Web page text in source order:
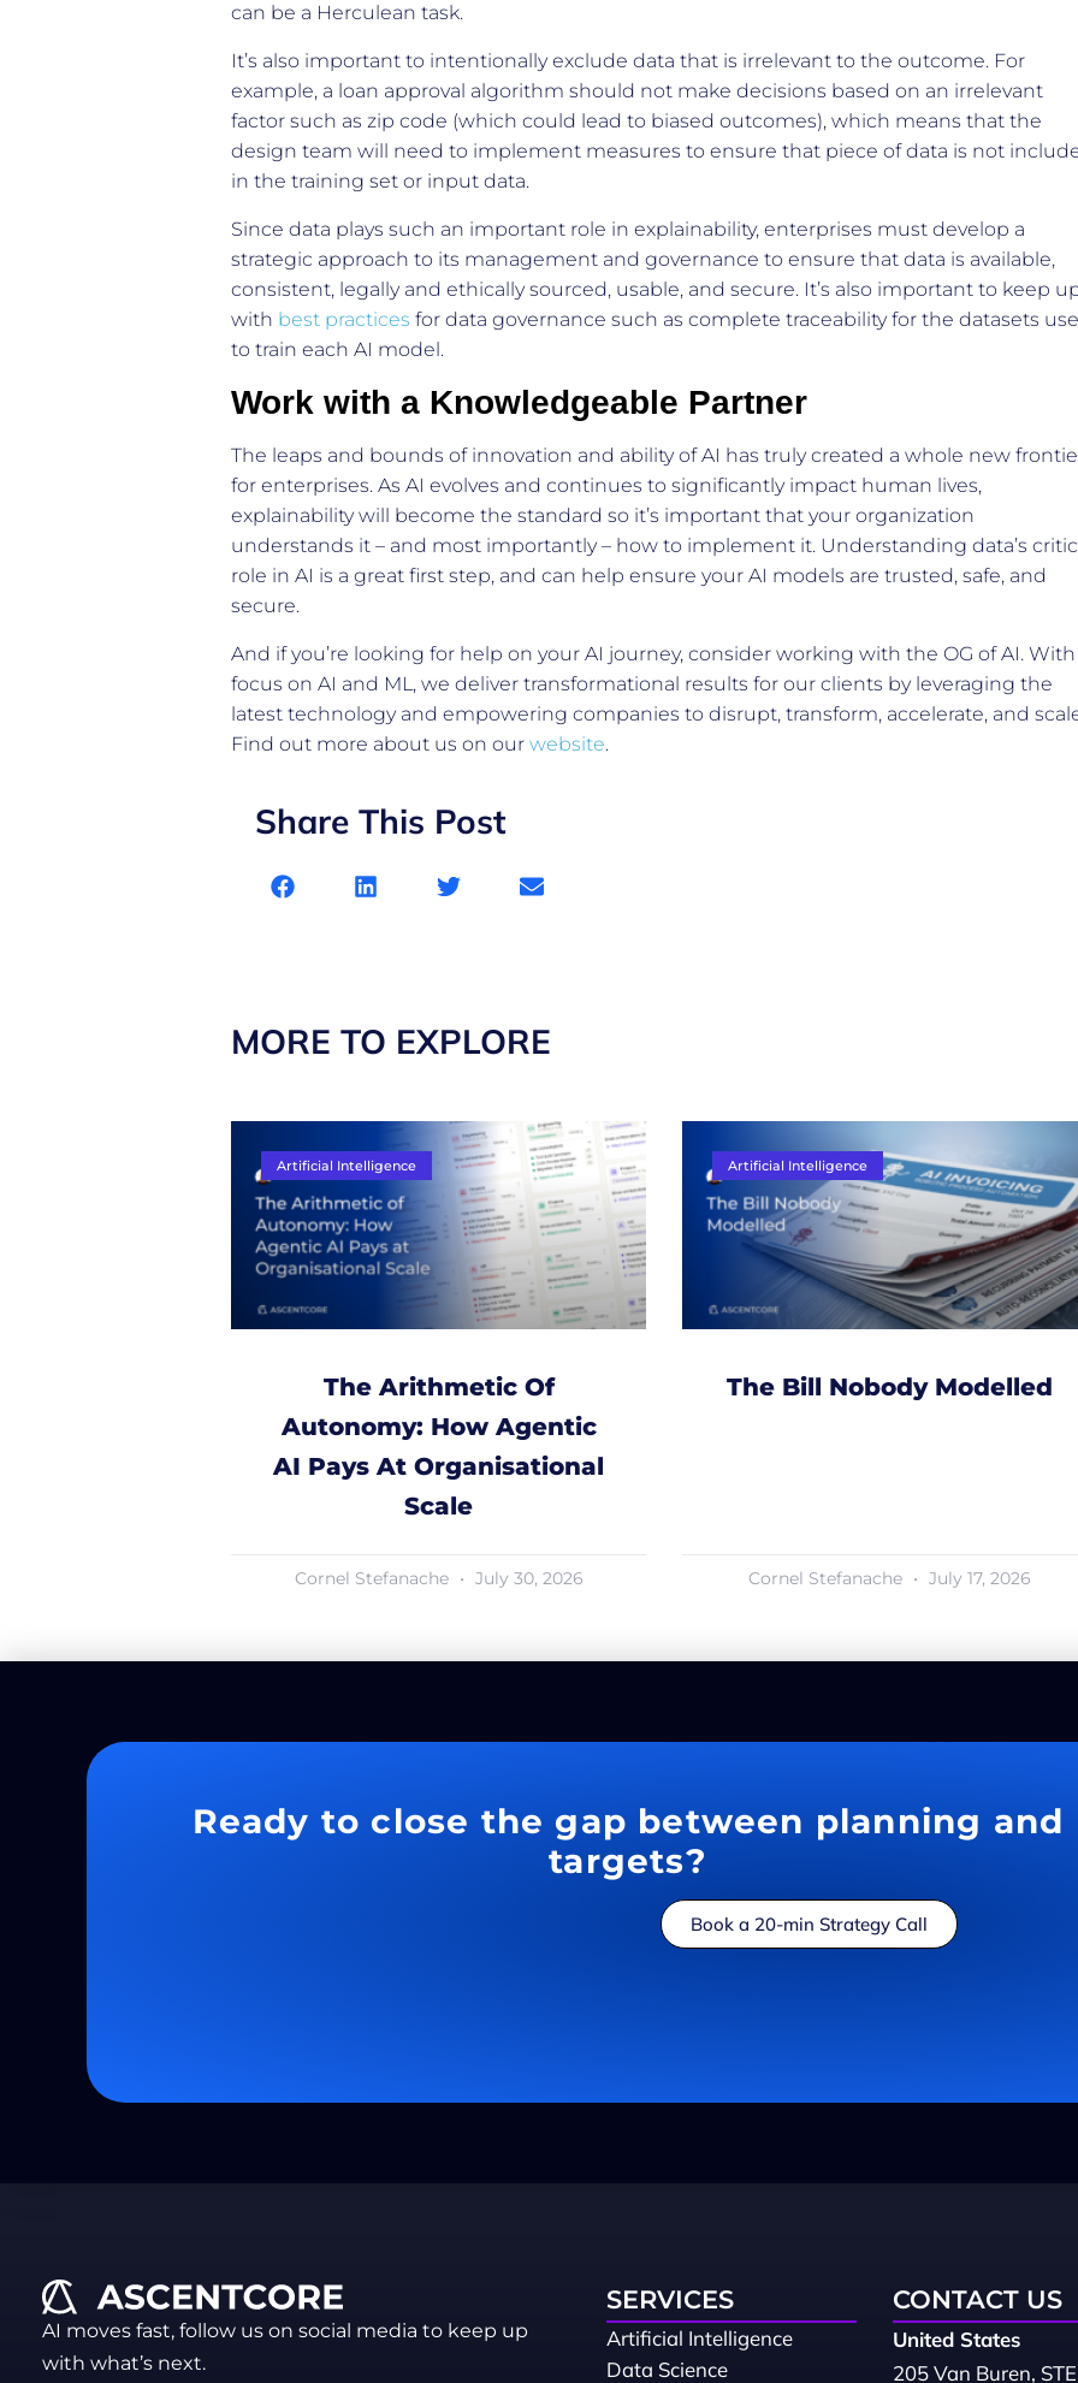
can be a Herculean task.
It’s also important to intentionally exclude data that is irrelevant to the outcome. For
example, a loan approval algorithm should not make decisions based on an irrelevant
factor such as zip code (which could lead to biased outcomes), which means that the
design team will need to implement measures to ensure that piece of data is not
in the training set or input data.
Since data plays such an important role in explainability, enterprises must develop a
strategic approach to its management and governance to ensure that data is available,
consistent, legally and ethically sourced, usable, and secure. It’s also important to keep
with best practices for data governance such as complete traceability for the datasets
to train each AI model.
Work with a Knowledgeable Partner
The leaps and bounds of innovation and ability of AI has truly created a whole new
for enterprises. As AI evolves and continues to significantly impact human lives,
explainability will become the standard so it’s important that your organization
understands it – and most importantly – how to implement it. Understanding data’s
role in AI is a great first step, and can help ensure your AI models are trusted, safe, and
secure.
And if you’re looking for help on your AI journey, consider working with the OG of AI. With
focus on AI and ML, we deliver transformational results for our clients by leveraging the
latest technology and empowering companies to disrupt, transform, accelerate, and
Find out more about us on our website.
Share This Post
MORE TO EXPLORE
Artificial Intelligence
The Arithmetic Of
Autonomy: How Agentic
AI Pays At Organisational
Scale
Cornel Stefanache July 30, 2026
Artificial Intelligence
The Bill Nobody Modelled
Cornel Stefanache July 17, 2026
Ready to close the gap between planning and
targets?
Book a 20-min Strategy Call
AI moves fast, follow us on social media to keep up
with what’s next.
SERVICES
Artificial Intelligence
Data Science
CONTACT US
United States
205 Van Buren,